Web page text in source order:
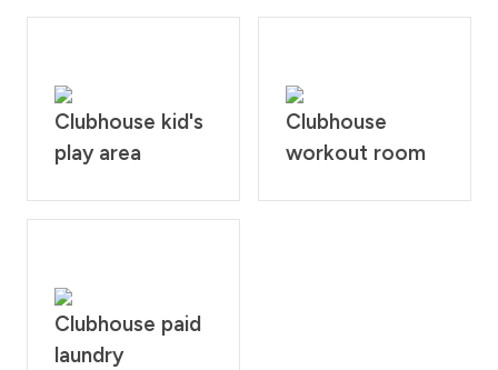
Clubhouse kid's
play area
Clubhouse
workout room
Clubhouse paid
laundry